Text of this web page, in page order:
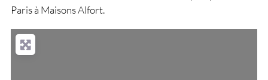
Paris à Maisons Alfort.